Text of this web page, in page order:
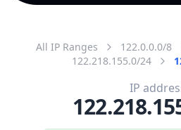
All IP Ranges 122.0.0.0/8
122.218.155.0/24
IP